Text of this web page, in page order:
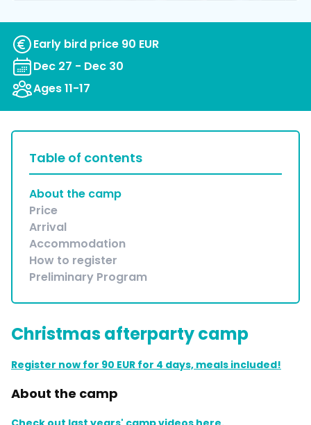
Early bird price 90 EUR
Dec 27 - Dec 30
Ages 11-17
Table of contents
About the camp
Price
Arrival
Accommodation
How to register
Preliminary Program
Christmas afterparty camp
Register now for 90 EUR for 4 days, meals included!
About the camp